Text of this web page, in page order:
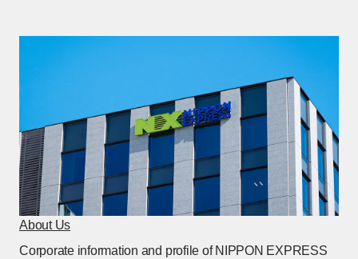
About Us
[Open in this window]
Corporate information and profile of NIPPON EXPRESS